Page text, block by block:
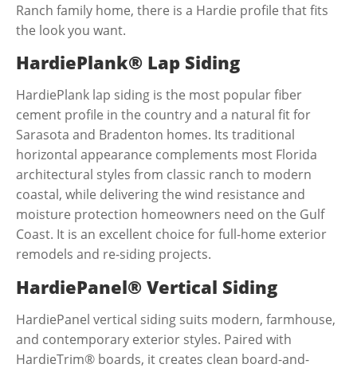
Ranch family home, there is a Hardie profile that fits
the look you want.
HardiePlank® Lap Siding
HardiePlank lap siding is the most popular fiber
cement profile in the country and a natural fit for
Sarasota and Bradenton homes. Its traditional
horizontal appearance complements most Florida
architectural styles from classic ranch to modern
coastal, while delivering the wind resistance and
moisture protection homeowners need on the Gulf
Coast. It is an excellent choice for full-home exterior
remodels and re-siding projects.
HardiePanel® Vertical Siding
HardiePanel vertical siding suits modern, farmhouse,
and contemporary exterior styles. Paired with
HardieTrim® boards, it creates clean board-and-